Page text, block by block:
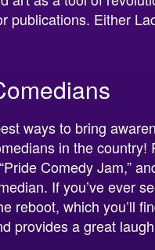
publications. Either
ways to bring
in the
Comedy Jam,”
If you’ve ever
reboot, which you’ll
provides a great